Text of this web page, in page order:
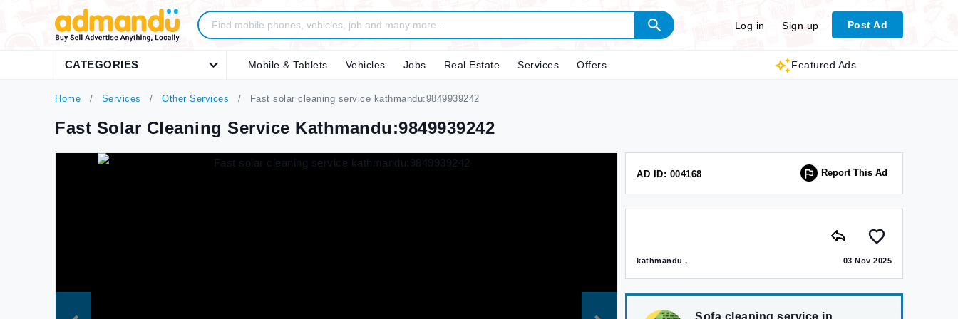
Log in Sign up Post Ad
CATEGORIES Featured Ads
Mobile & Tablets Vehicles Jobs Real Estate Services Offers
Home Services Other Services Fast solar cleaning service kathmandu:9849939242
Fast Solar Cleaning Service Kathmandu:9849939242
AD ID: 004168 Report This Ad
kathmandu , 03 Nov 2025
Sofa cleaning service in